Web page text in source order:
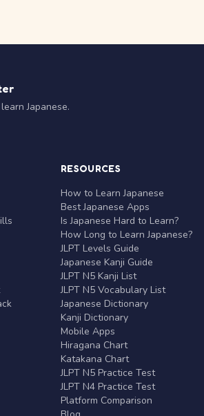
Japanese.
RESOURCES
How to Learn Japanese
Best Japanese Apps
Is Japanese Hard to Learn?
How Long to Learn Japanese?
JLPT Levels Guide
Japanese Kanji Guide
JLPT N5 Kanji List
JLPT N5 Vocabulary List
Japanese Dictionary
Kanji Dictionary
Mobile Apps
Hiragana Chart
Katakana Chart
JLPT N5 Practice Test
JLPT N4 Practice Test
Platform Comparison